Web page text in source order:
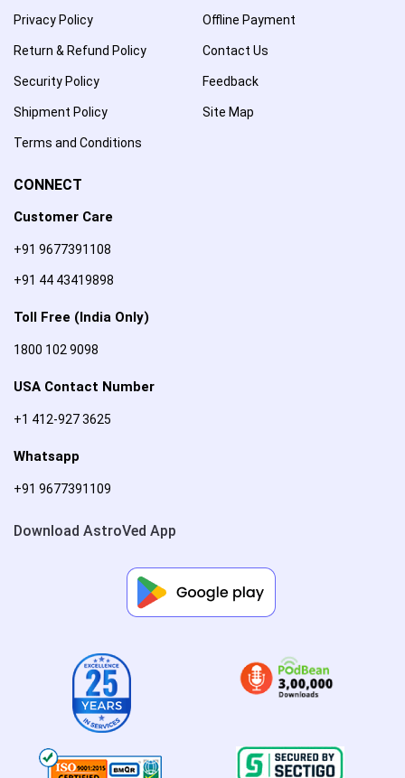
Privacy Policy
Return & Refund Policy
Security Policy
Shipment Policy
Terms and Conditions
Offline Payment
Contact Us
Feedback
Site Map
CONNECT
Customer Care
+91 9677391108
+91 44 43419898
Toll Free (India Only)
1800 102 9098
USA Contact Number
+1 412-927 3625
Whatsapp
+91 9677391109
Download AstroVed App